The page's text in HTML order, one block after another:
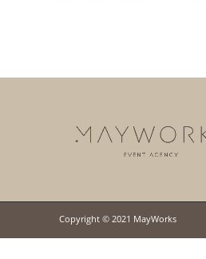
Copyright © 2021 MayWorks